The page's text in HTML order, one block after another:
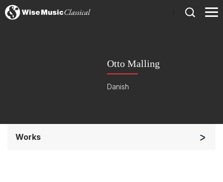
Otto Malling
Danish
Works